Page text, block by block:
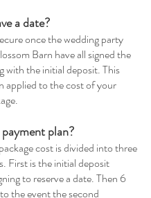
a date?
once the wedding party
Barn have all signed the
with the initial deposit. This
applied to the cost of your
plan?
cost is divided into three
First is the initial deposit
to reserve a date. Then 6
the event the second